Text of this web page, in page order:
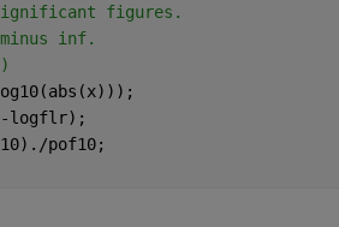
figures.
minus inf.
logflr);
pof10;